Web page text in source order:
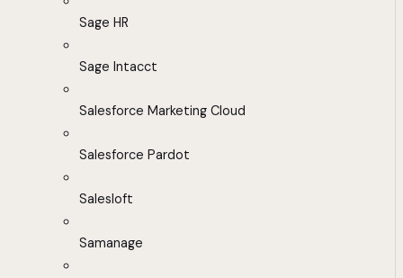
Sage HR
Sage Intacct
Salesforce Marketing Cloud
Salesforce Pardot
Salesloft
Samanage